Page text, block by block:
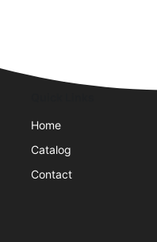
Home
Catalog
Contact